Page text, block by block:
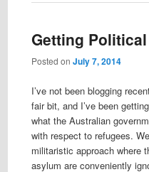
Getting Political
Posted on July 7, 2014
I’ve not been blogging
fair bit, and I’ve been
what the Australian
with respect to refugees.
militaristic approach where
asylum are conveniently